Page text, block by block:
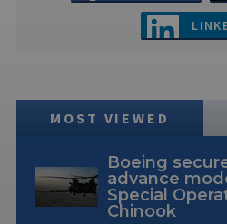
MOST VIEWED
Boeing
advance
Special
Chinook